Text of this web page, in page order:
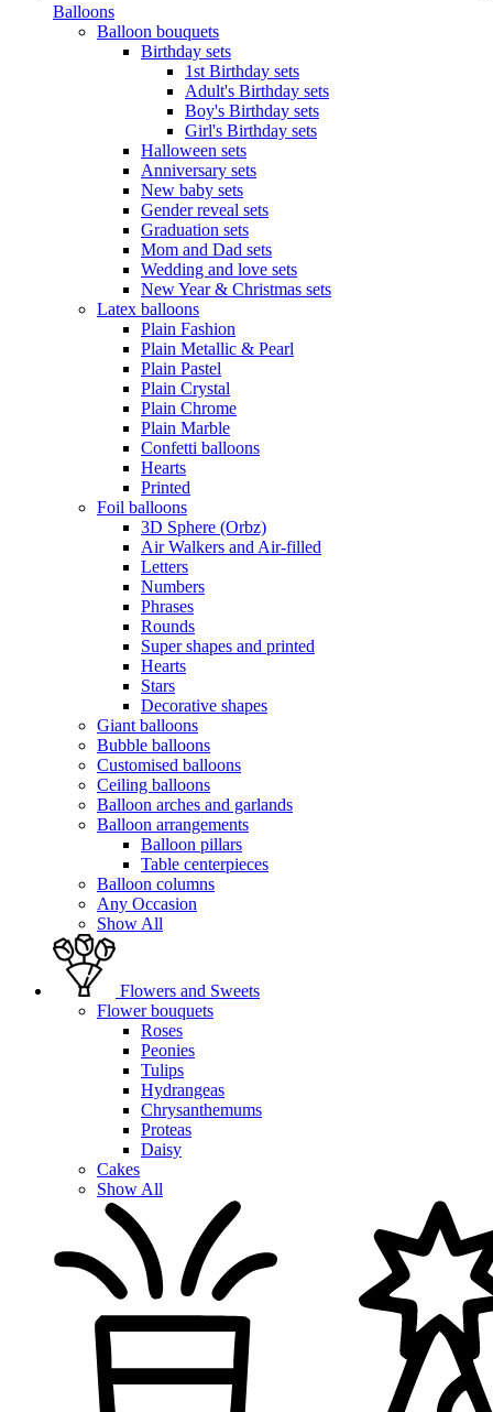
Balloons
Balloon bouquets
Birthday sets
1st Birthday sets
Adult's Birthday sets
Boy's Birthday sets
Girl's Birthday sets
Halloween sets
Anniversary sets
New baby sets
Gender reveal sets
Graduation sets
Mom and Dad sets
Wedding and love sets
New Year & Christmas sets
Latex balloons
Plain Fashion
Plain Metallic & Pearl
Plain Pastel
Plain Crystal
Plain Chrome
Plain Marble
Confetti balloons
Hearts
Printed
Foil balloons
3D Sphere (Orbz)
Air Walkers and Air-filled
Letters
Numbers
Phrases
Rounds
Super shapes and printed
Hearts
Stars
Decorative shapes
Giant balloons
Bubble balloons
Customised balloons
Ceiling balloons
Balloon arches and garlands
Balloon arrangements
Balloon pillars
Table centerpieces
Balloon columns
Any Occasion
Show All
Flowers and Sweets
Flower bouquets
Roses
Peonies
Tulips
Hydrangeas
Chrysanthemums
Proteas
Daisy
Cakes
Show All